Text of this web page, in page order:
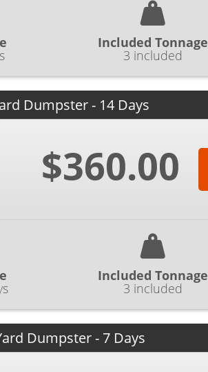
Included Tonnage
3 included
Dumpster - 14 Days
$360.00
Included Tonnage
3 included
Dumpster - 7 Days